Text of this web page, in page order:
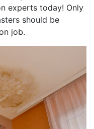
experts today! Only
should be
job.